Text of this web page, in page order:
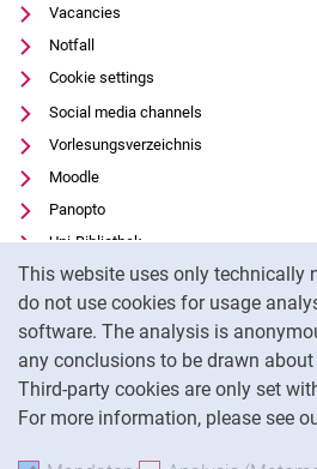
This website uses only technically
do not use cookies for usage
software. The analysis is
any conclusions to be drawn
Third-party cookies are only set
For more information, please see
Vacancies
Notfall
Cookie settings
Social media channels
Vorlesungsverzeichnis
Moodle
Panopto
Uni-Bibliothek
Data privacy
Accessibility
Transparent Use of AI